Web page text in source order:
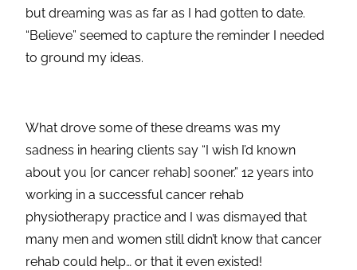
but dreaming was as far as I had gotten to date.
“Believe” seemed to capture the reminder I needed
to ground my ideas.
What drove some of these dreams was my
sadness in hearing clients say “I wish I’d known
about you [or cancer rehab] sooner.” 12 years into
working in a successful cancer rehab
physiotherapy practice and I was dismayed that
many men and women still didn’t know that cancer
rehab could help… or that it even existed!